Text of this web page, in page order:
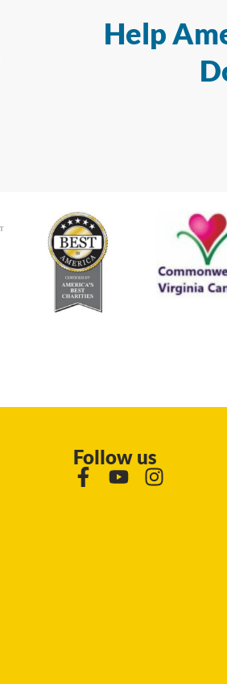
Help
Follow us